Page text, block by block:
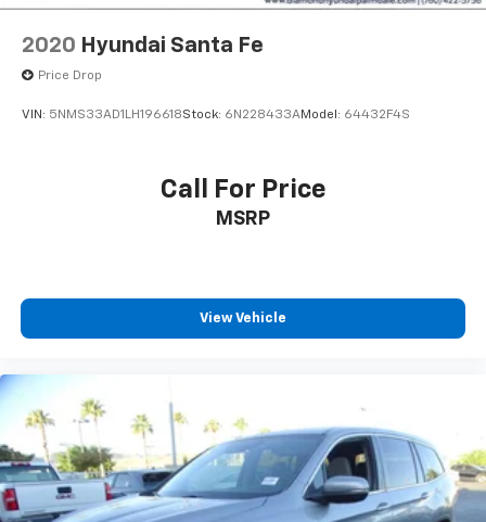
2020 Hyundai Santa Fe
Price Drop
VIN: 5NMS33AD1LH196618Stock: 6N228433AModel: 64432F4S
Call For Price
MSRP
View Vehicle